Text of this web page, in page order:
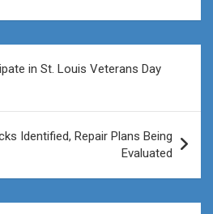
in St. Louis Veterans Day
Identified, Repair Plans Being
Evaluated